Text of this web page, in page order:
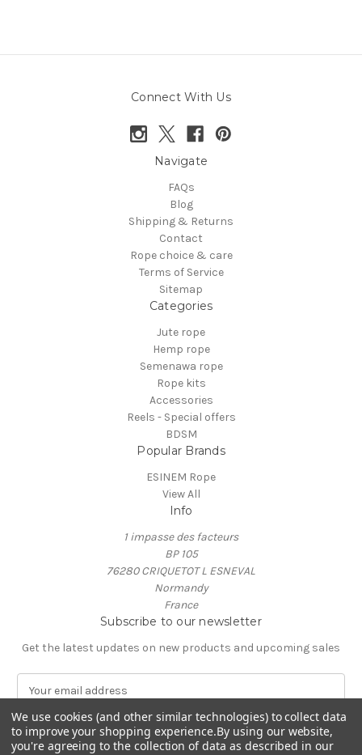
Connect With Us
Navigate
FAQs
Blog
Shipping & Returns
Contact
Rope choice & care
Terms of Service
Sitemap
Categories
Jute rope
Hemp rope
Semenawa rope
Rope kits
Accessories
Reels - Special offers
BDSM
Popular Brands
ESINEM Rope
View All
Info
1 impasse des facteurs
BP 105
76280 CRIQUETOT L ESNEVAL
Normandy
France
Subscribe to our newsletter
Get the latest updates on new products and upcoming sales
m
a
i
l
We use cookies (and other similar technologies) to collect data
to improve your shopping experience.By using our website,
you're agreeing to the collection of data as described in our